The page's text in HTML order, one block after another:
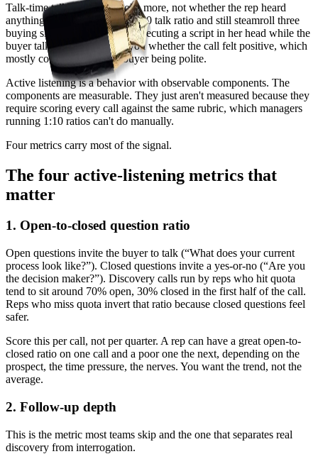
Talk-time tells you who spoke more, not whether the rep heard
anything. A rep can hold a 40/60 talk ratio and still steamroll three
buying signals because she's executing a script in her head while the
buyer talks. Sentiment tells you whether the call felt positive, which
mostly correlates with the buyer being polite.
Active listening is a behavior with observable components. The
components are measurable. They just aren't measured because they
require scoring every call against the same rubric, which managers
running 1:10 ratios can't do manually.
Four metrics carry most of the signal.
The four active-listening metrics that
matter
1. Open-to-closed question ratio
Open questions invite the buyer to talk (“What does your current
process look like?”). Closed questions invite a yes-or-no (“Are you
the decision maker?”). Discovery calls run by reps who hit quota
tend to sit around 70% open, 30% closed in the first half of the call.
Reps who miss quota invert that ratio because closed questions feel
safer.
Score this per call, not per quarter. A rep can have a great open-to-
closed ratio on one call and a poor one the next, depending on the
prospect, the time pressure, the nerves. You want the trend, not the
average.
2. Follow-up depth
This is the metric most teams skip and the one that separates real
discovery from interrogation.